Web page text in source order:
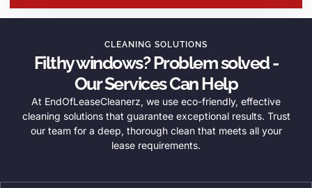
CLEANING SOLUTIONS
Filthy windows? Problem solved -
Our Services Can Help
At EndOfLeaseCleanerz, we use eco-friendly, effective
cleaning solutions that guarantee exceptional results. Trust
our team for a deep, thorough clean that meets all your
lease requirements.